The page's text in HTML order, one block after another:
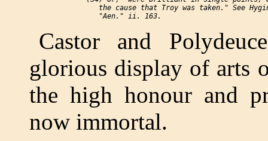
the cause that Troy was taken." See
Castor and
glorious display of arts
the high honour and
now immortal.